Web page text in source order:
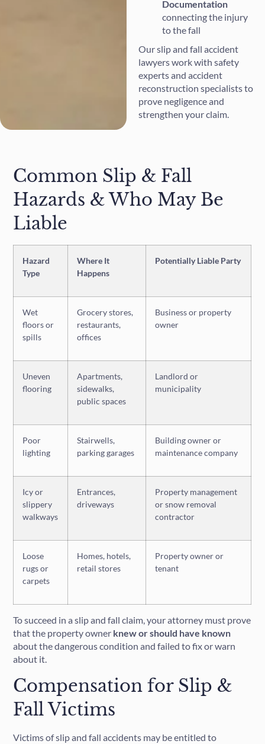
Documentation
connecting the injury
to the fall
Our slip and fall accident
lawyers work with safety
experts and accident
reconstruction specialists to
prove negligence and
strengthen your claim.
Common Slip & Fall
Hazards & Who May Be
Liable
Hazard
Type
Where It
Happens
Potentially Liable Party
Wet
floors or
spills
Grocery stores,
restaurants,
offices
Business or property
owner
Uneven
flooring
Apartments,
sidewalks,
public spaces
Landlord or
municipality
Poor
lighting
Stairwells,
parking garages
Building owner or
maintenance company
Icy or
slippery
walkways
Entrances,
driveways
Property management
or snow removal
contractor
Loose
rugs or
carpets
Homes, hotels,
retail stores
Property owner or
tenant
To succeed in a slip and fall claim, your attorney must prove
that the property owner knew or should have known
about the dangerous condition and failed to fix or warn
about it.
Compensation for Slip &
Fall Victims
Victims of slip and fall accidents may be entitled to